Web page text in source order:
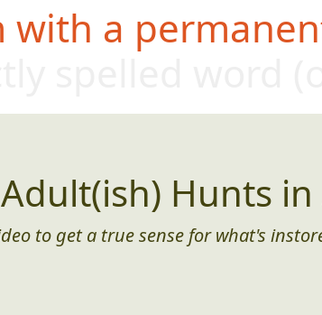
a
Adult(ish) Hunts in
to get a true sense for what's